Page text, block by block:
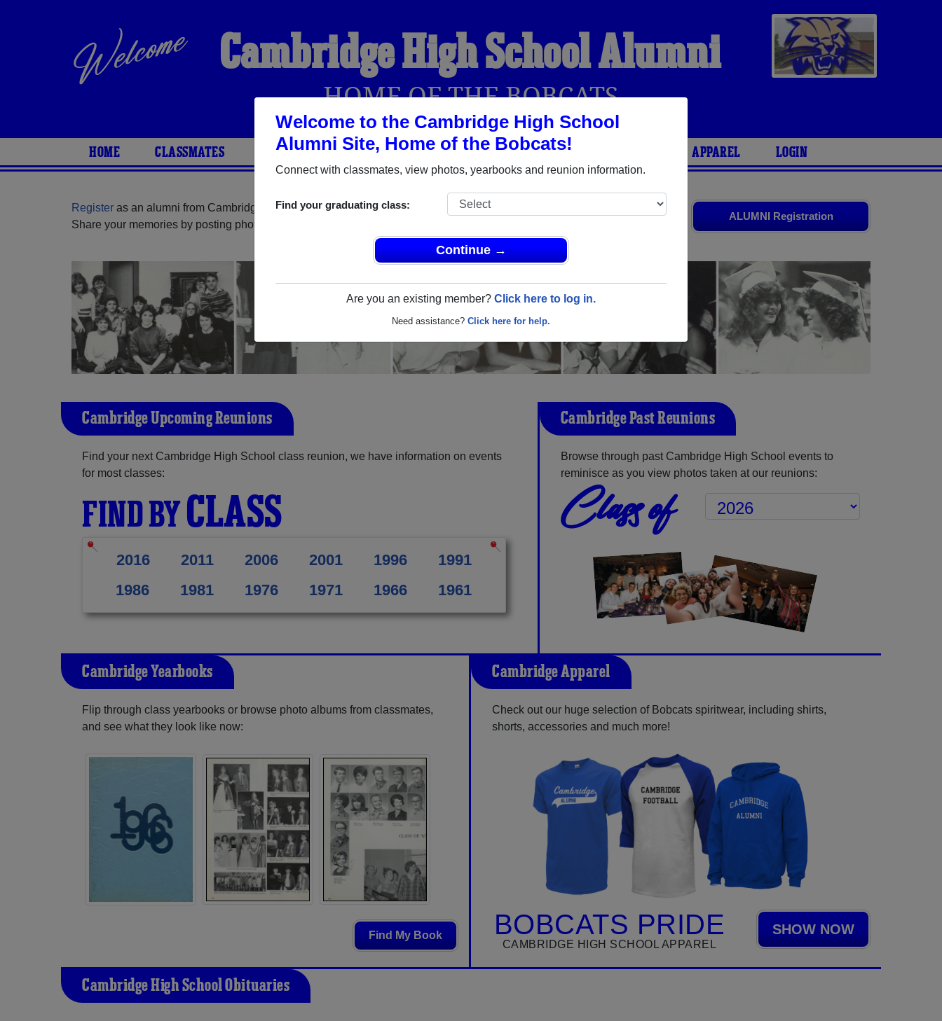
Welcome to the Cambridge High School
Alumni Site, Home of the Bobcats!
Connect with classmates, view photos, yearbooks and reunion information.
Find your graduating class:
Continue →
Are you an existing member? Click here to log in.
Need assistance? Click here for help.
Cambridge High School Alumni
HOME OF THE BOBCATS
HOME CLASSMATES PHOTOS YEARBOOKS REUNIONS AND EVENTS APPAREL LOGIN
ALUMNI Registration
Register as an alumni from Cambridge High School (Cambridge Ohio) and reunite with
and old friends.
Share your memories by posting photos or stories, or find out about your next class reunion!
Cambridge Upcoming Reunions
Find your next Cambridge High School class reunion, we have information on events
for most classes:
FIND BYCLASS
2016 2011 2006 2001 1996
1991
1986
1981 1976 1971 1966 1961
Cambridge Past Reunions
Browse through past Cambridge High School events to
reminisce as you view photos taken at our reunions:
Class of
Cambridge Yearbooks
Flip through class yearbooks or browse photo albums from classmates,
and see what they look like now:
Find My Book
Cambridge Apparel
Check out our huge selection of Bobcats spiritwear, including shirts,
shorts, accessories and much more!
BOBCATS PRIDE
CAMBRIDGE HIGH SCHOOL APPAREL
SHOW NOW
Cambridge High School Obituaries